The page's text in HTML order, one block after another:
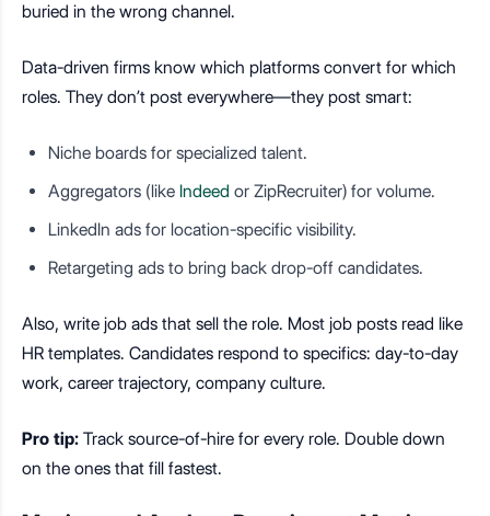
buried in the wrong channel.
Data-driven firms know which platforms convert for which
roles. They don’t post everywhere—they post smart:
Niche boards for specialized talent.
Aggregators (like Indeed or ZipRecruiter) for volume.
LinkedIn ads for location-specific visibility.
Retargeting ads to bring back drop-off candidates.
Also, write job ads that sell the role. Most job posts read like
HR templates. Candidates respond to specifics: day-to-day
work, career trajectory, company culture.
Pro tip: Track source-of-hire for every role. Double down
on the ones that fill fastest.